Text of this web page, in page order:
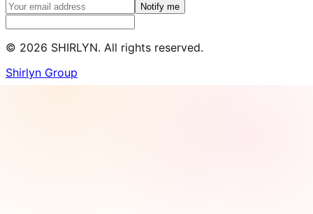
Notify me
© 2026 SHIRLYN. All rights reserved.
Shirlyn Group